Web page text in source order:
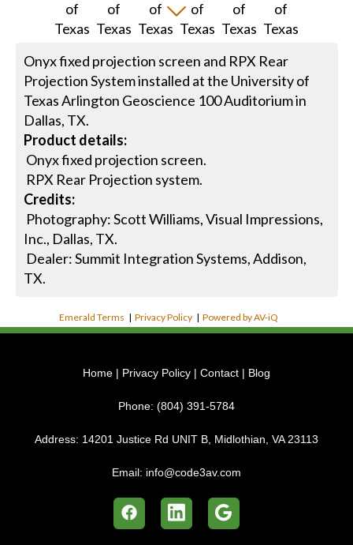
Onyx fixed projection screen and RPX Rear
Projection System installed at the University of
Texas Arlington Geoscience 100 Auditorium in
Dallas, TX.
Product details:
Onyx fixed projection screen.
RPX Rear Projection system.
Credits:
Photography: Scott Williams, Visual Impressions,
Inc., Dallas, TX.
Dealer: Summit Integration Systems, Addison,
TX.
Emerald Terms |Privacy Policy |Powered by AV-iQ
Home | Privacy Policy | Contact | Blog
Phone: (804) 391-5784
Address: 14201 Justice Rd UNIT B, Midlothian, VA 23113
Email: info@code3av.com